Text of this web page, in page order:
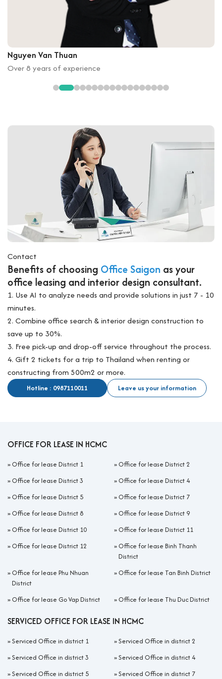
Nguyen Van Thuan
Over 8 years of experience
Contact
Benefits of choosing Office Saigon as your
office leasing and interior design consultant.
1. Use AI to analyze needs and provide solutions in just 7 - 10
minutes.
2. Combine office search & interior design construction to
save up to 30%.
3. Free pick-up and drop-off service throughout the process.
4. Gift 2 tickets for a trip to Thailand when renting or
constructing from 500m2 or more.
Hotline : 0987110011 Leave us your information
OFFICE FOR LEASE IN HCMC
» Office for lease District 1 » Office for lease District 2
» Office for lease District 3 » Office for lease District 4
» Office for lease District 5 » Office for lease District 7
» Office for lease District 8 » Office for lease District 9
» Office for lease District 10 » Office for lease District 11
» Office for lease District 12 » Office for lease Binh Thanh
District
» Office for lease Phu Nhuan
District
» Office for lease Tan Binh District
» Office for lease Go Vap District » Office for lease Thu Duc District
SERVICED OFFICE FOR LEASE IN HCMC
»Serviced Office in district 1 »Serviced Office in district 2
»Serviced Office in district 3 »Serviced Office in district 4
»Serviced Office in district 5 »Serviced Office in district 7